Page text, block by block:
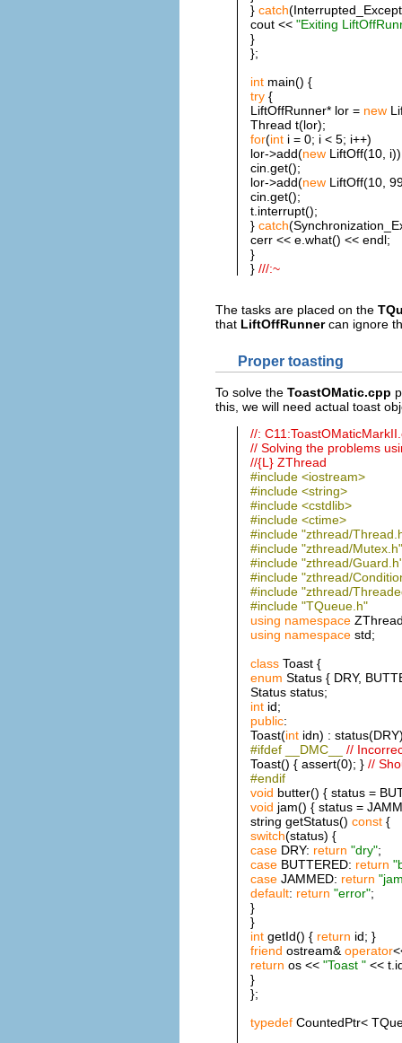
} catch
cout << "Exiting
}
};
intmain() {
try{
LiftOffRunner* lor = new
Thread t(lor);
for(inti = 0; i < 5; i++)
lor->add(newLiftOff(10,
cin.get();
lor->add(newLiftOff(10,
cin.get();
t.interrupt();
} catch
cerr << e.what() << endl;
}
} ///:~
The tasks are placed on the
that LiftOffRunnercan ignore
Proper toasting
To solve the ToastOMatic.cpp
this, we will need actual toast
//:
// Solving the problems
//{L} ZThread
#include <iostream>
#include <string>
#include <cstdlib>
#include <ctime>
#include "zthread/
#include "zthread/Mutex.h"
#include "zthread/
#include "zthread/
#include "zthread/
#include "TQueue.h"
using namespace
using namespacestd;
classToast {
enum Status { DRY,
Status status;
intid;
public:
Toast(intidn) :
#ifdef __DMC__ //
Toast() { assert(0); } //
#endif
void butter() { status =
void jam() { status =
string getStatus() const{
switch(status) {
caseDRY: return "dry";
caseBUTTERED: return
caseJAMMED: return
default: return "error";
}
}
intgetId() { return id; }
friend ostream& operator
return os << "Toast "<<
}
};
typedefCountedPtr<